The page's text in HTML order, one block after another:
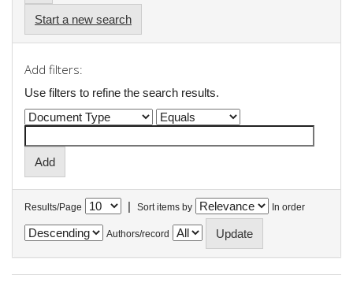
Start a new search
Add filters:
Use filters to refine the search results.
Results/Page | Sort items by In order
Authors/record